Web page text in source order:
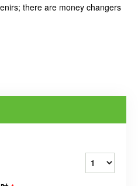
there are money changers